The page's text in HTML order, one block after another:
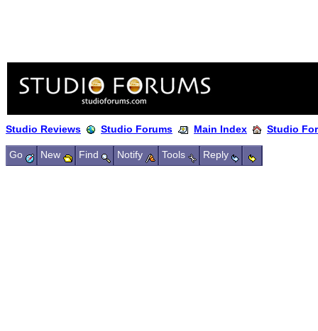
Studio Reviews Studio Forums Main Index Studio
Go New Find Notify Tools Reply